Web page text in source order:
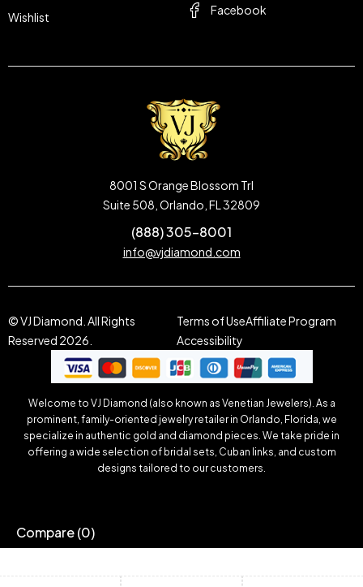
Wishlist
Facebook
8001 S Orange Blossom Trl
Suite 508, Orlando, FL 32809
(888) 305-8001
info@vjdiamond.com
© VJ Diamond. All Rights
Reserved 2026.
Terms of UseAffiliate Program
Accessibility
Welcome to VJ Diamond (also known as Venetian Jewelers). As a
prominent, family-oriented jewelry retailer in Orlando, Florida, we
specialize in authentic gold and diamond pieces. We take pride in
offering a wide selection of bridal sets, Cuban links, and custom
designs tailored to our customers.
Compare(0)